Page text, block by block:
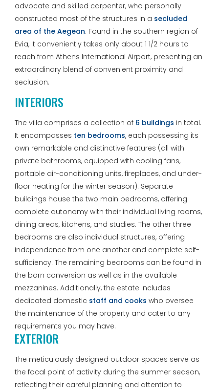
advocate and skilled carpenter, who personally
constructed most of the structures in a secluded
area of the Aegean. Found in the southern region of
Evia, it conveniently takes only about 1 1/2 hours to
reach from Athens International Airport, presenting an
extraordinary blend of convenient proximity and
seclusion.
INTERIORS
The villa comprises a collection of 6 buildings in total.
It encompasses ten bedrooms, each possessing its
own remarkable and distinctive features (all with
private bathrooms, equipped with cooling fans,
portable air-conditioning units, fireplaces, and under-
floor heating for the winter season). Separate
buildings house the two main bedrooms, offering
complete autonomy with their individual living rooms,
dining areas, kitchens, and studies. The other three
bedrooms are also individual structures, offering
independence from one another and complete self-
sufficiency. The remaining bedrooms can be found in
the barn conversion as well as in the available
mezzanines. Additionally, the estate includes
dedicated domestic staff and cooks who oversee
the maintenance of the property and cater to any
requirements you may have.
EXTERIOR
The meticulously designed outdoor spaces serve as
the focal point of activity during the summer season,
reflecting their careful planning and attention to